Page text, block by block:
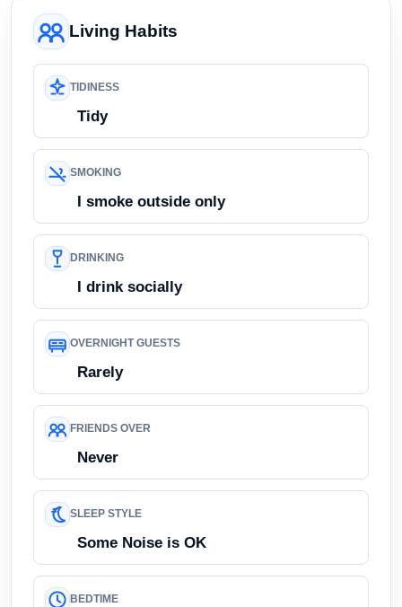
Living Habits
TIDINESS
Tidy
SMOKING
I smoke outside only
DRINKING
I drink socially
OVERNIGHT GUESTS
Rarely
FRIENDS OVER
Never
SLEEP STYLE
Some Noise is OK
BEDTIME